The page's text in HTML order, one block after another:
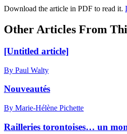
Download the article in PDF to read it.
Other Articles From
[Untitled article]
By Paul Walty
Nouveautés
By Marie-Hélène Pichette
Railleries torontoises… un